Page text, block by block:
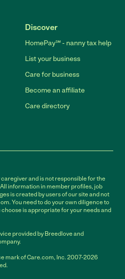
Discover
HomePay℠ - nanny tax help
List your business
Care for business
Become an affiliate
Care directory
and is not responsible for the
information in member profiles, job
is created by users of our site and not
You need to do your own diligence to
is appropriate for your needs and
provided by Breedlove and
mark of Care.com, Inc. 2007-2026